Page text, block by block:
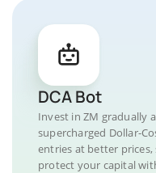
DCA Bot
Invest in ZM gradually
supercharged Dollar-
entries at better
protect your capital